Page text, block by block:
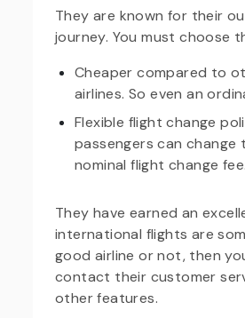
They are known for their
journey. You must choose
Cheaper compared to
airlines. So even an
Flexible flight change
passengers can change
nominal flight change fee.
They have earned an
international flights are
good airline or not, then
contact their customer
other features.